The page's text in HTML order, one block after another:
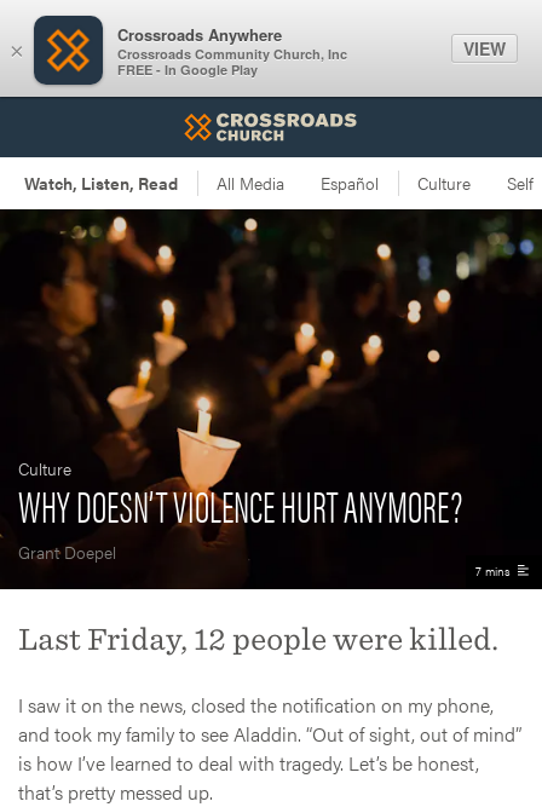
Culture
WHY DOESN’T VIOLENCE HURT ANYMORE?
Grant Doepel
7 mins
Last Friday, 12 people were killed.
I saw it on the news, closed the notification on my phone,
and took my family to see Aladdin. “Out of sight, out of mind”
is how I’ve learned to deal with tragedy. Let’s be honest,
that’s pretty messed up.
×
Crossroads Anywhere
Crossroads Community Church, Inc
FREE - In Google Play
VIEW